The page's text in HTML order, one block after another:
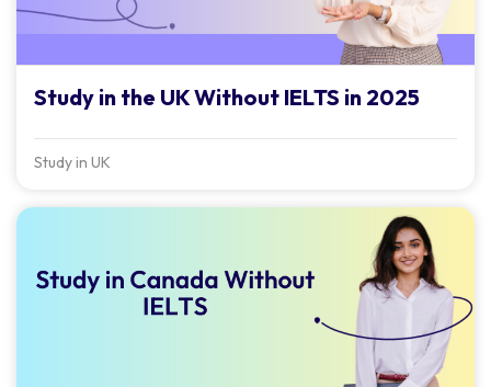
Study in the UK Without IELTS in 2025
Study in UK